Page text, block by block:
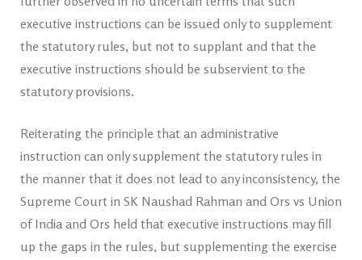
executive instructions can be issued only to supplement
the statutory rules, but not to supplant and that the
executive instructions should be subservient to the
statutory provisions.
Reiterating the principle that an administrative
instruction can only supplement the statutory rules in
the manner that it does not lead to any inconsistency, the
Supreme Court in SK Naushad Rahman and Ors vs Union
of India and Ors held that executive instructions may fill
up the gaps in the rules, but supplementing the exercise